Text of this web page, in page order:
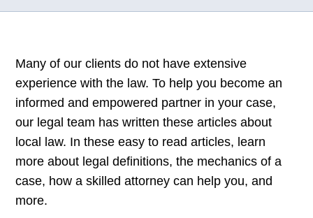
Many of our clients do not have extensive
experience with the law. To help you become an
informed and empowered partner in your case,
our legal team has written these articles about
local law. In these easy to read articles, learn
more about legal definitions, the mechanics of a
case, how a skilled attorney can help you, and
more.